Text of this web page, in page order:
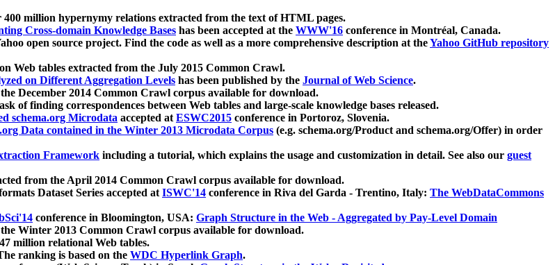
400 million hypernymy relations extracted from the text of HTML pages.
Cross-domain Knowledge Bases has been accepted at the WWW'16 conference in Montréal, Canada.
open source project. Find the code as well as a more comprehensive description at theYahoo GitHub repository
Web tables extracted from the July 2015 Common Crawl.
on Different Aggregation Levels has been published by the Journal of Web Science.
December 2014 Common Crawl corpus available for download.
of finding correspondences between Web tables and large-scale knowledge bases released.
schema.org Microdata accepted atESWC2015 conference in Portoroz, Slovenia.
Data contained in the Winter 2013 Microdata Corpus (e.g. schema.org/Product and schema.org/Offer) in order
Framework including a tutorial, which explains the usage and customization in detail. See also our guest
from the April 2014 Common Crawl corpus available for download.
Dataset Series accepted atISWC'14 conference in Riva del Garda - Trentino, Italy: The WebDataCommons
conference in Bloomington, USA: Graph Structure in the Web - Aggregated by Pay-Level Domain
Winter 2013 Common Crawl corpus available for download.
million relational Web tables.
ranking is based on the WDC Hyperlink Graph.